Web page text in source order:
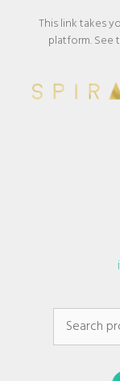
This link takes
platform. See
Search